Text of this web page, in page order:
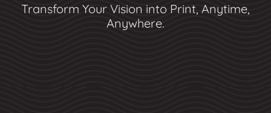
Transform Your Vision into Print, Anytime,
Anywhere.